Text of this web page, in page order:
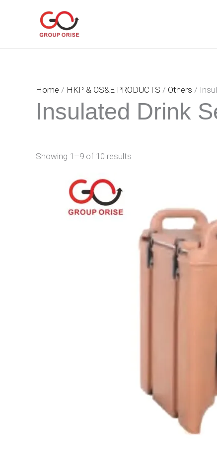
Home / HKP & OS&E PRODUCTS / Others /
Insulated Drink
Showing 1–9 of 10 results